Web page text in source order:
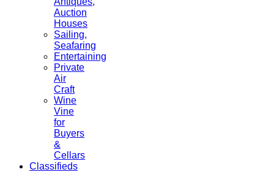
Auction
Houses
Sailing,
Seafaring
Entertaining
Private
Air
Craft
Wine
Vine
for
Buyers
&
Cellars
Classifieds